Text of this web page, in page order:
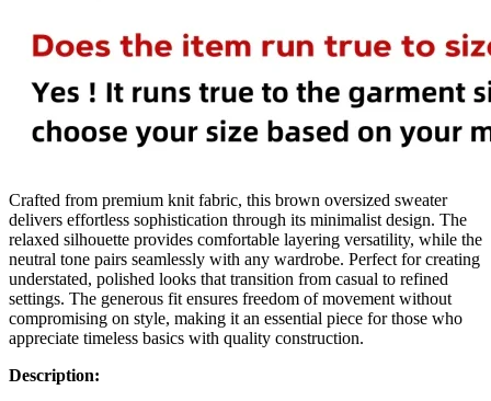
Crafted from premium knit fabric, this brown oversized sweater
delivers effortless sophistication through its minimalist design. The
relaxed silhouette provides comfortable layering versatility, while the
neutral tone pairs seamlessly with any wardrobe. Perfect for creating
understated, polished looks that transition from casual to refined
settings. The generous fit ensures freedom of movement without
compromising on style, making it an essential piece for those who
appreciate timeless basics with quality construction.
Description: